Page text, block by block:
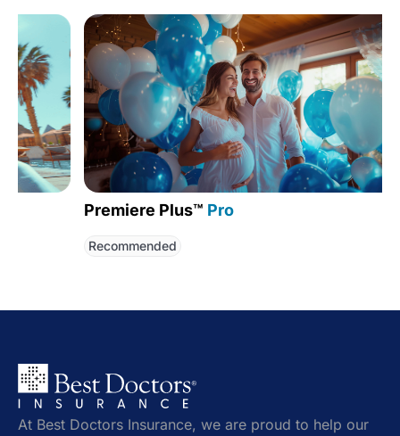
Premiere Plus™Pro
Recommended
At Best Doctors Insurance, we are proud to help our